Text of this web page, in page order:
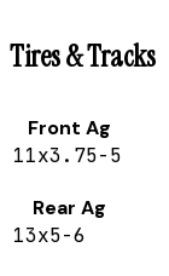
Tires & Tracks
Front Ag
11x3.75-5
Rear Ag
13x5-6